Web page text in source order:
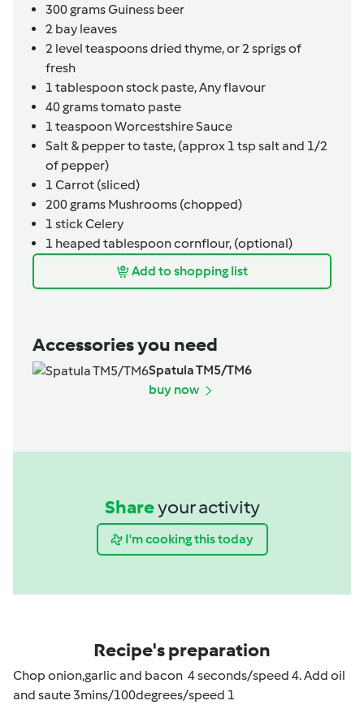
300gramsGuiness beer
2 bay leaves
2 level teaspoonsdried thyme,or 2 sprigs of
fresh
1 tablespoonstock paste,Any flavour
40gramstomato paste
1 teaspoonWorcestshire Sauce
Salt & pepper to taste, (approx 1 tsp salt and 1/2
of pepper)
1 Carrot (sliced)
200grams Mushrooms (chopped)
1 stickCelery
1 heaped tablespooncornflour, (optional)
Add to shopping list
Accessories you need
Spatula TM5/TM6
buy now
Shareyour activity
I'm cooking this today
Recipe's preparation
Chop onion,garlic and bacon 4 seconds/speed 4. Add oil
and saute 3mins/100degrees/speed 1